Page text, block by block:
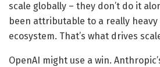
scale globally – they don’t do it
been attributable to a really
ecosystem. That’s what drives
OpenAI might use a win.